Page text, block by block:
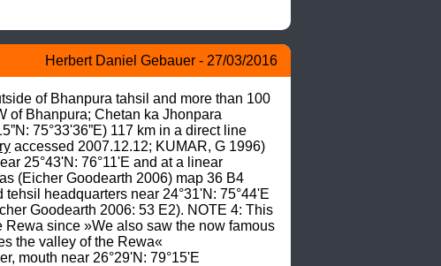
Herbert Daniel Gebauer - 27/03/2016
of Bhanpura tahsil and more than 100
of Bhanpura; Chetan ka Jhonpara
75°33'36”E) 117 km in a direct line
accessed 2007.12.12; KUMAR, G 1996)
25°43'N: 76°11'E and at a linear
(Eicher Goodearth 2006) map 36 B4
headquarters near 24°31'N: 75°44'E
Goodearth 2006: 53 E2). NOTE 4: This
since »We also saw the now famous
the valley of the Rewa«
mouth near 26°29'N: 79°15'E